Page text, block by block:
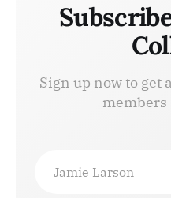
Sign up now to get
Jamie Larson